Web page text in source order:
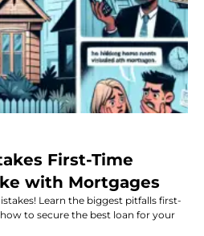
First-Time
with Mortgages
Learn the biggest pitfalls first-
to secure the best loan for your